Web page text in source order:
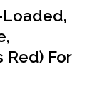
Loaded,
Red) For